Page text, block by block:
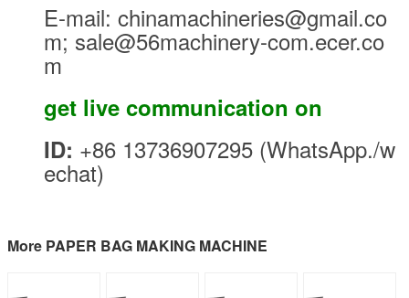
E-mail: chinamachineries@gmail.co
m; sale@56machinery-com.ecer.co
m
get live communication on
ID: +86 13736907295 (WhatsApp./w
echat)
More PAPER BAG MAKING MACHINE